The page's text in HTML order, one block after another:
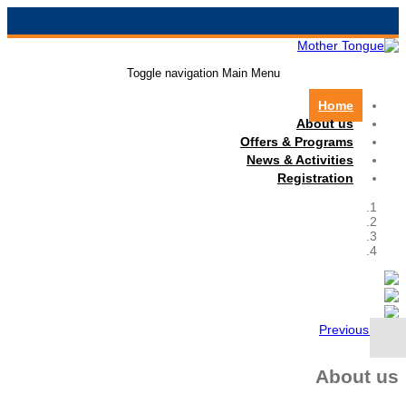
Toggle navigation Main Menu
Home
About us
Offers & Programs
News & Activities
Registration
Previous
About us